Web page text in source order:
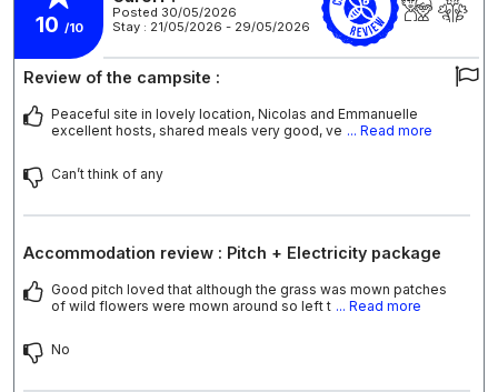
10 /10
Posted 30/05/2026
Stay : 21/05/2026 - 29/05/2026
Review of the campsite :
Peaceful site in lovely location, Nicolas and Emmanuelle
excellent hosts, shared meals very good, ve ... Read more
Can’t think of any
Accommodation review : Pitch + Electricity package
Good pitch loved that although the grass was mown patches
of wild flowers were mown around so left t ... Read more
No